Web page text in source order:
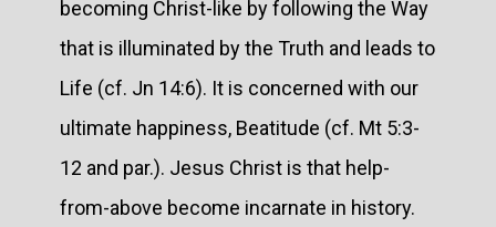
becoming Christ-like by following the Way
that is illuminated by the Truth and leads to
Life (cf. Jn 14:6). It is concerned with our
ultimate happiness, Beatitude (cf. Mt 5:3-
12 and par.). Jesus Christ is that help-
from-above become incarnate in history.